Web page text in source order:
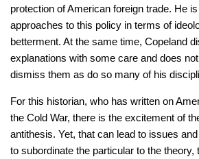
protection of American foreign trade. He
approaches to this policy in terms of
betterment. At the same time, Copeland
explanations with some care and does
dismiss them as do so many of his
For this historian, who has written on
the Cold War, there is the excitement of
antithesis. Yet, that can lead to issues
to subordinate the particular to the